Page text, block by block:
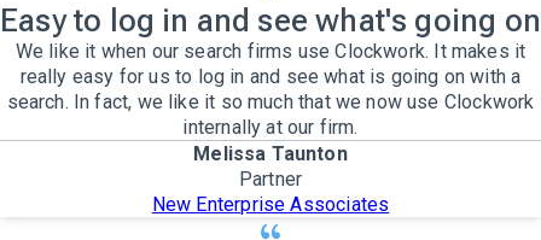
Easy to log in and see what's going on
We like it when our search firms use Clockwork. It makes it
really easy for us to log in and see what is going on with a
search. In fact, we like it so much that we now use Clockwork
internally at our firm.
Melissa Taunton
Partner
New Enterprise Associates